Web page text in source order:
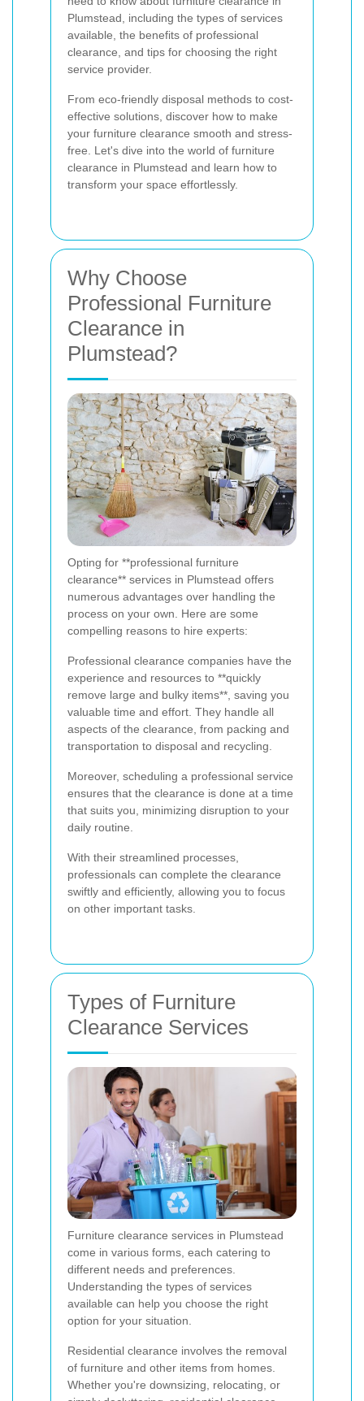
Plumstead, including the types of services
available, the benefits of professional
clearance, and tips for choosing the right
service provider.
From eco-friendly disposal methods to cost-
effective solutions, discover how to make
your furniture clearance smooth and stress-
free. Let's dive into the world of furniture
clearance in Plumstead and learn how to
transform your space effortlessly.
Why Choose
Professional Furniture
Clearance in
Plumstead?
Opting for **professional furniture
clearance** services in Plumstead offers
numerous advantages over handling the
process on your own. Here are some
compelling reasons to hire experts:
Professional clearance companies have the
experience and resources to **quickly
remove large and bulky items**, saving you
valuable time and effort. They handle all
aspects of the clearance, from packing and
transportation to disposal and recycling.
Moreover, scheduling a professional service
ensures that the clearance is done at a time
that suits you, minimizing disruption to your
daily routine.
With their streamlined processes,
professionals can complete the clearance
swiftly and efficiently, allowing you to focus
on other important tasks.
Types of Furniture
Clearance Services
Furniture clearance services in Plumstead
come in various forms, each catering to
different needs and preferences.
Understanding the types of services
available can help you choose the right
option for your situation.
Residential clearance involves the removal
of furniture and other items from homes.
Whether you're downsizing, relocating, or